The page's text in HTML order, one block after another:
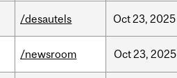
/desautels Oct23, 2025
/newsroom Oct23, 2025